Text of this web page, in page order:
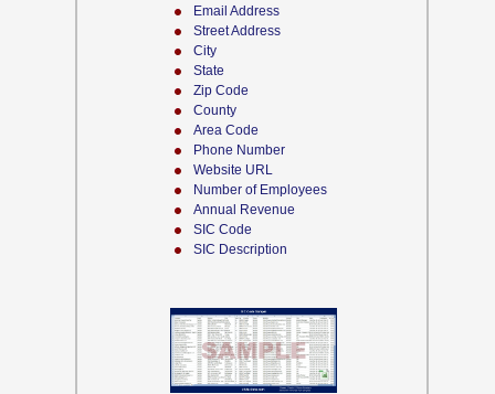
Email Address
Street Address
City
State
Zip Code
County
Area Code
Phone Number
Website URL
Number of Employees
Annual Revenue
SIC Code
SIC Description